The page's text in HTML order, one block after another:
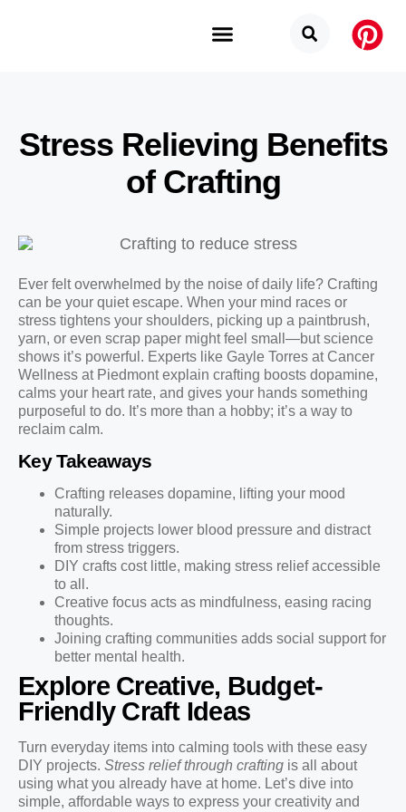
Stress Relieving Benefits
of Crafting
Ever felt overwhelmed by the noise of daily life? Crafting
can be your quiet escape. When your mind races or
stress tightens your shoulders, picking up a paintbrush,
yarn, or even scrap paper might feel small—but science
shows it’s powerful. Experts like Gayle Torres at Cancer
Wellness at Piedmont explain crafting boosts dopamine,
calms your heart rate, and gives your hands something
purposeful to do. It’s more than a hobby; it’s a way to
reclaim calm.
Key Takeaways
Crafting releases dopamine, lifting your mood
naturally.
Simple projects lower blood pressure and distract
from stress triggers.
DIY crafts cost little, making stress relief accessible
to all.
Creative focus acts as mindfulness, easing racing
thoughts.
Joining crafting communities adds social support for
better mental health.
Explore Creative, Budget-
Friendly Craft Ideas
Turn everyday items into calming tools with these easy
DIY projects. Stress relief through crafting is all about
using what you already have at home. Let’s dive into
simple, affordable ways to express your creativity and